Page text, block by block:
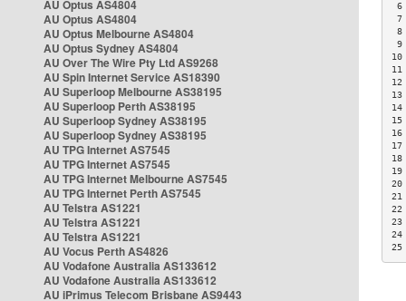
AU Optus AS4804
AU Optus AS4804
AU Optus Melbourne AS4804
AU Optus Sydney AS4804
AU Over The Wire Pty Ltd AS9268
AU Spin Internet Service AS18390
AU Superloop Melbourne AS38195
AU Superloop Perth AS38195
AU Superloop Sydney AS38195
AU Superloop Sydney AS38195
AU TPG Internet AS7545
AU TPG Internet AS7545
AU TPG Internet Melbourne AS7545
AU TPG Internet Perth AS7545
AU Telstra AS1221
AU Telstra AS1221
AU Telstra AS1221
AU Vocus Perth AS4826
AU Vodafone Australia AS133612
AU Vodafone Australia AS133612
AU iPrimus Telecom Brisbane AS9443
6
7